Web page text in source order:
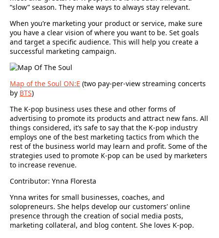
“slow” season. They make ways to always stay relevant.
When you’re marketing your product or service, make sure
you have a clear vision of where you want to be. Set goals
and target a specific audience. This will help you create a
successful marketing campaign.
Map of the Soul ON:E (two pay-per-view streaming concerts
by BTS)
The K-pop business uses these and other forms of
advertising to promote its products and attract new fans. All
things considered, it’s safe to say that the K-pop industry
employs one of the best marketing tactics from which the
rest of the business world may learn and profit. Some of the
strategies used to promote K-pop can be used by marketers
to increase revenue.
Contributor: Ynna Floresta
Ynna writes for small businesses, coaches, and
solopreneurs. She helps develop our customers’ online
presence through the creation of social media posts,
marketing collateral, and blog content. She loves K-pop.